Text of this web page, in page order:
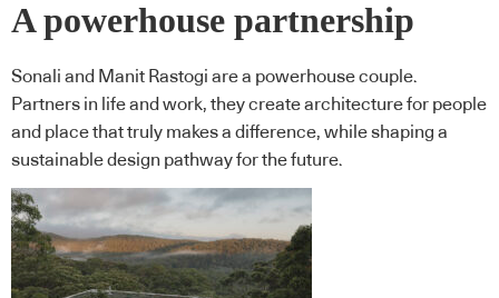
A powerhouse partnership
Sonali and Manit Rastogi are a powerhouse couple.
Partners in life and work, they create architecture for people
and place that truly makes a difference, while shaping a
sustainable design pathway for the future.